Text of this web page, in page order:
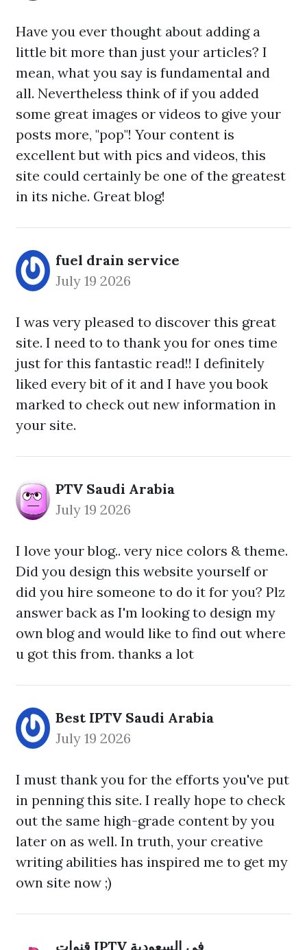
Have you ever thought about adding a
little bit more than just your articles? I
mean, what you say is fundamental and
all. Nevertheless think of if you added
some great images or videos to give your
posts more, "pop"! Your content is
excellent but with pics and videos, this
site could certainly be one of the greatest
in its niche. Great blog!
fuel drain service
July 19 2026
I was very pleased to discover this great
site. I need to to thank you for ones time
just for this fantastic read!! I definitely
liked every bit of it and I have you book
marked to check out new information in
your site.
PTV Saudi Arabia
July 19 2026
I love your blog.. very nice colors & theme.
Did you design this website yourself or
did you hire someone to do it for you? Plz
answer back as I'm looking to design my
own blog and would like to find out where
u got this from. thanks a lot
Best IPTV Saudi Arabia
July 19 2026
I must thank you for the efforts you've put
in penning this site. I really hope to check
out the same high-grade content by you
later on as well. In truth, your creative
writing abilities has inspired me to get my
own site now ;)
قنوات IPTV في السعودية